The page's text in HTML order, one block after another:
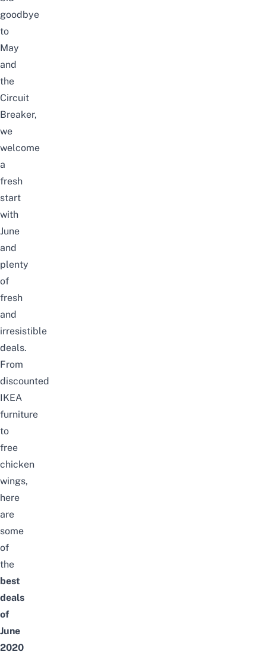
goodbye
to
May
and
the
Circuit
Breaker,
we
welcome
a
fresh
start
with
June
and
plenty
of
fresh
and
irresistible
deals.
From
discounted
IKEA
furniture
to
free
chicken
wings,
here
are
some
of
the
best
deals
of
June
2020